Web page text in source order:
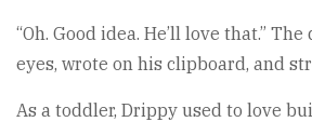
“Oh. Good idea. He’ll love that.”
eyes, wrote on his clipboard, and
As a toddler, Drippy used to love